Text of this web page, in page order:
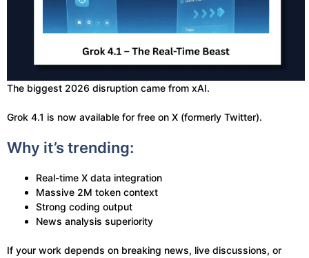
The biggest 2026 disruption came from xAI.
Grok 4.1 is now available for free on X (formerly Twitter).
Why it’s trending:
Real-time X data integration
Massive 2M token context
Strong coding output
News analysis superiority
If your work depends on breaking news, live discussions, or